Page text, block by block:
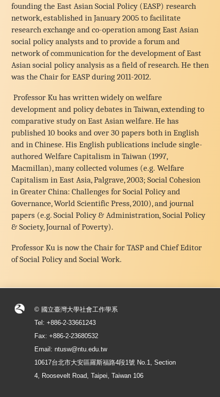
founding the East Asian Social Policy (EASP) research
network, established in January 2005 to facilitate
research exchange and co-operation among East Asian
social policy analysts and to provide a forum and
network of communication for the development of East
Asian social policy analysis as a field of research. He then
was the Chair for EASP during 2011-2012.
Professor Ku has written widely on welfare
development and policy debates in Taiwan, extending to
comparative study on East Asian welfare. He has
published 10 books and over 30 papers both in English
and in Chinese. His English publications include single-
authored Welfare Capitalism in Taiwan (1997,
Macmillan), many collected volumes (e.g. Welfare
Capitalism in East Asia, Palgrave, 2003; Social Cohesion
in Greater China: Challenges for Social Policy and
Governance, World Scientific Press, 2010), and journal
papers (e.g. Social Policy & Administration, Social Policy
& Society, Journal of Poverty).
Professor Ku is now the Chair for TASP and Chief Editor
of Social Policy and Social Work.
© 國立臺灣大學社會工作學系
Tel: +886-2-33661243
Fax: +886-2-23680532
Email: ntusw@ntu.edu.tw
10617台北市大安區羅斯福路4段1號 No.1, Section
4, Roosevelt Road, Taipei, Taiwan 106